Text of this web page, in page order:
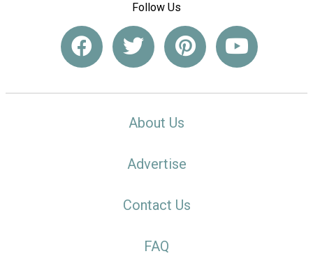
Follow Us
About Us
Advertise
Contact Us
FAQ